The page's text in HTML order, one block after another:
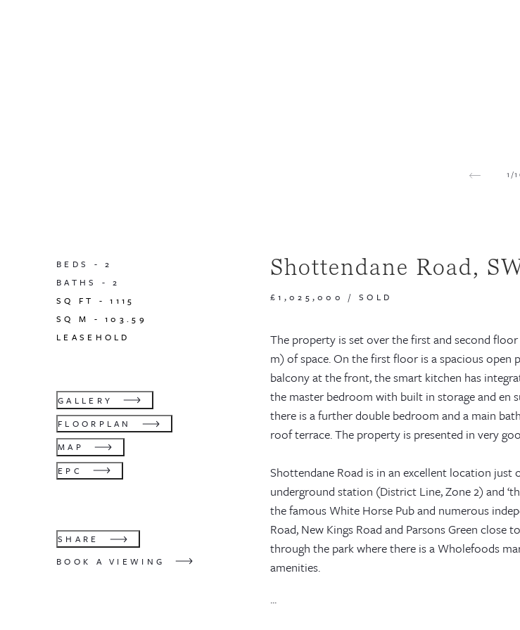
1 /
BEDS -2
BATHS -2
SQ FT -1115
SQ M -103.59
LEASEHOLD
GALLERY
FLOORPLAN
MAP
EPC
SHARE
BOOK A VIEWING
Shottendane Road,
£1,025,000 / SOLD
The property is set over the first and second
m) of space. On the first floor is a spacious
balcony at the front, the smart kitchen has
the master bedroom with built in storage and en
there is a further double bedroom and a main
roof terrace. The property is presented in very
Shottendane Road is in an excellent location
underground station (District Line, Zone 2) and
the famous White Horse Pub and numerous
Road, New Kings Road and Parsons Green
through the park where there is a Wholefoods
amenities.
...